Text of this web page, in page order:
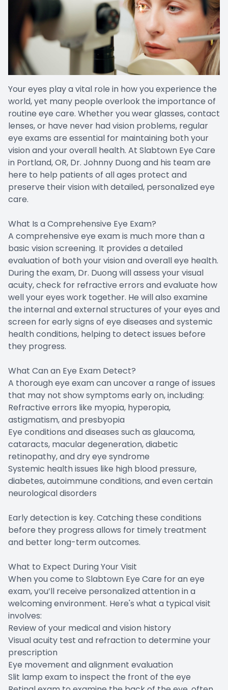
Your eyes play a vital role in how you experience the
world, yet many people overlook the importance of
routine eye care. Whether you wear glasses, contact
lenses, or have never had vision problems, regular
eye exams are essential for maintaining both your
vision and your overall health. At Slabtown Eye Care
in Portland, OR, Dr. Johnny Duong and his team are
here to help patients of all ages protect and
preserve their vision with detailed, personalized eye
care.
What Is a Comprehensive Eye Exam?
A comprehensive eye exam is much more than a
basic vision screening. It provides a detailed
evaluation of both your vision and overall eye health.
During the exam, Dr. Duong will assess your visual
acuity, check for refractive errors and evaluate how
well your eyes work together. He will also examine
the internal and external structures of your eyes and
screen for early signs of eye diseases and systemic
health conditions, helping to detect issues before
they progress.
What Can an Eye Exam Detect?
A thorough eye exam can uncover a range of issues
that may not show symptoms early on, including:
Refractive errors like myopia, hyperopia,
astigmatism, and presbyopia
Eye conditions and diseases such as glaucoma,
cataracts, macular degeneration, diabetic
retinopathy, and dry eye syndrome
Systemic health issues like high blood pressure,
diabetes, autoimmune conditions, and even certain
neurological disorders
Early detection is key. Catching these conditions
before they progress allows for timely treatment
and better long-term outcomes.
What to Expect During Your Visit
When you come to Slabtown Eye Care for an eye
exam, you’ll receive personalized attention in a
welcoming environment. Here's what a typical visit
involves:
Review of your medical and vision history
Visual acuity test and refraction to determine your
prescription
Eye movement and alignment evaluation
Slit lamp exam to inspect the front of the eye
TC
Maui Jim
Inface
Jonas